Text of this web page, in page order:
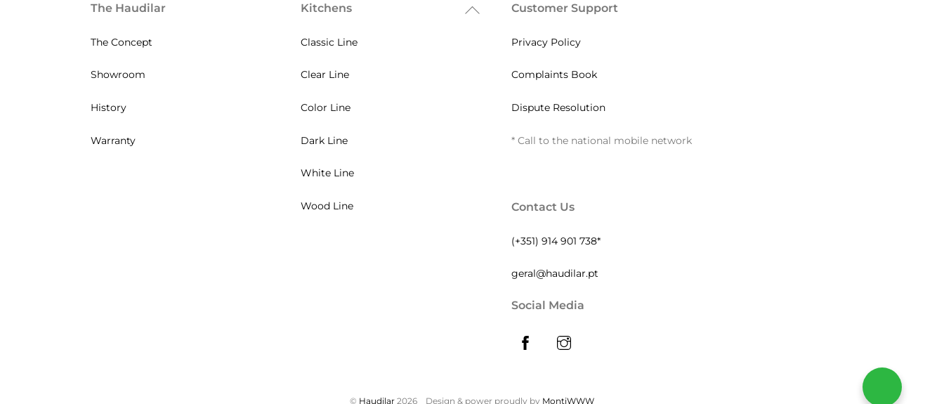
Back
The Haudilar
The Concept
Showroom
History
Warranty
Kitchens
Classic Line
Clear Line
Color Line
Dark Line
White Line
Wood Line
Customer Support
Privacy Policy
Complaints Book
Dispute Resolution
* Call to the national mobile network
Contact Us
(+351) 914 901 738*
geral@haudilar.pt
Social Media
© Haudilar2026 Design & power proudly by MontiWWW